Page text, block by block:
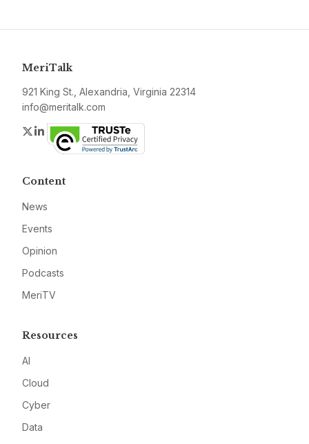
MeriTalk
921 King St., Alexandria, Virginia 22314
info@meritalk.com
Twitter
LinkedIn
Content
News
Events
Opinion
Podcasts
MeriTV
Resources
AI
Cloud
Cyber
Data